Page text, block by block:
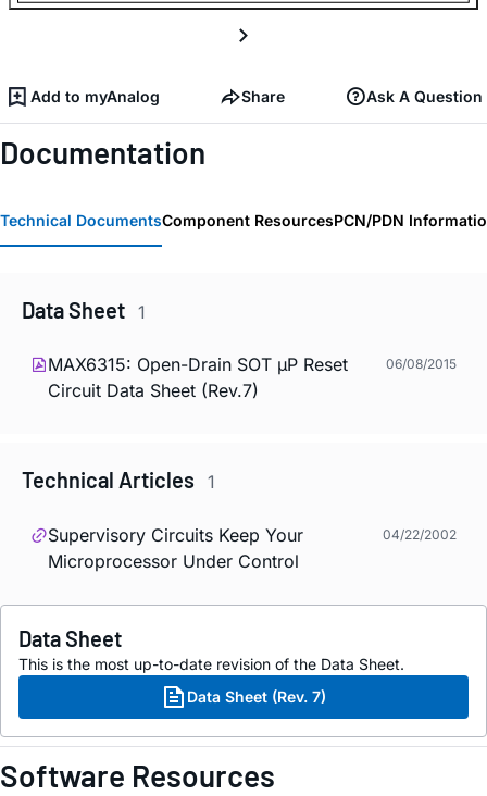
Add to myAnalog Share Ask A Question
Documentation
Technical DocumentsComponent ResourcesPCN/PDN
Data Sheet 1
MAX6315: Open-Drain SOT µP Reset
Circuit Data Sheet (Rev.7)
06/08/2015
Technical Articles 1
Supervisory Circuits Keep Your
Microprocessor Under Control
04/22/2002
Data Sheet
This is the most up-to-date revision of the Data Sheet.
Data Sheet (Rev. 7)
Software Resources